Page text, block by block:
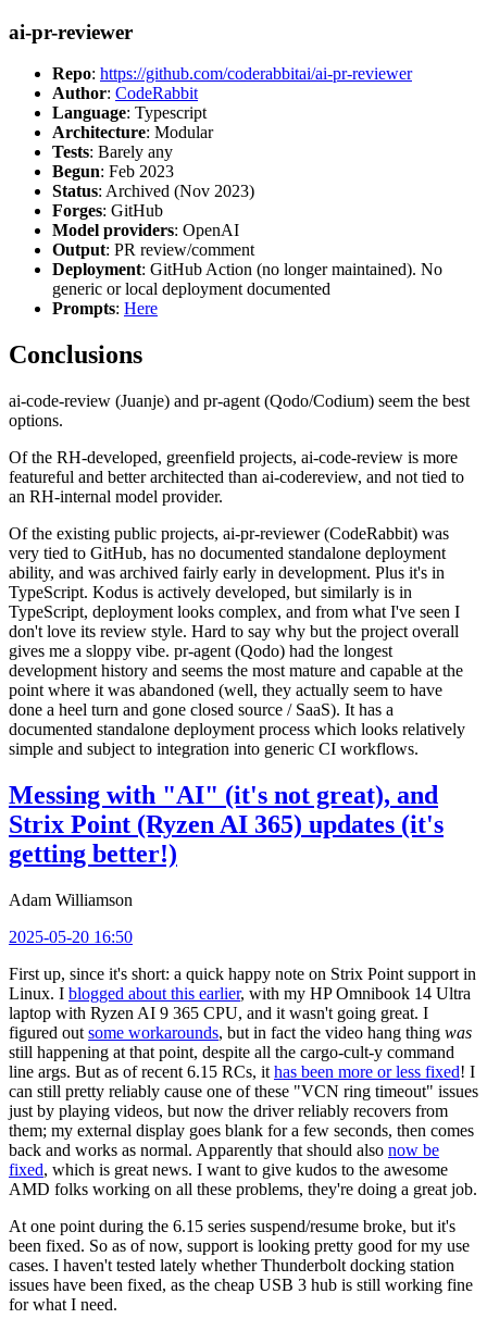
ai-pr-reviewer
Repo: https://github.com/coderabbitai/ai-pr-reviewer
Author: CodeRabbit
Language: Typescript
Architecture: Modular
Tests: Barely any
Begun: Feb 2023
Status: Archived (Nov 2023)
Forges: GitHub
Model providers: OpenAI
Output: PR review/comment
Deployment: GitHub Action (no longer maintained). No
generic or local deployment documented
Prompts: Here
Conclusions
ai-code-review (Juanje) and pr-agent (Qodo/Codium) seem the best
options.
Of the RH-developed, greenfield projects, ai-code-review is more
featureful and better architected than ai-codereview, and not tied to
an RH-internal model provider.
Of the existing public projects, ai-pr-reviewer (CodeRabbit) was
very tied to GitHub, has no documented standalone deployment
ability, and was archived fairly early in development. Plus it's in
TypeScript. Kodus is actively developed, but similarly is in
TypeScript, deployment looks complex, and from what I've seen I
don't love its review style. Hard to say why but the project overall
gives me a sloppy vibe. pr-agent (Qodo) had the longest
development history and seems the most mature and capable at the
point where it was abandoned (well, they actually seem to have
done a heel turn and gone closed source / SaaS). It has a
documented standalone deployment process which looks relatively
simple and subject to integration into generic CI workflows.
Messing with "AI" (it's not great), and
Strix Point (Ryzen AI 365) updates (it's
getting better!)
Adam Williamson
2025-05-20 16:50
First up, since it's short: a quick happy note on Strix Point support in
Linux. I blogged about this earlier, with my HP Omnibook 14 Ultra
laptop with Ryzen AI 9 365 CPU, and it wasn't going great. I
figured out some workarounds, but in fact the video hang thing was
still happening at that point, despite all the cargo-cult-y command
line args. But as of recent 6.15 RCs, it has been more or less fixed! I
can still pretty reliably cause one of these "VCN ring timeout" issues
just by playing videos, but now the driver reliably recovers from
them; my external display goes blank for a few seconds, then comes
back and works as normal. Apparently that should also now be
fixed, which is great news. I want to give kudos to the awesome
AMD folks working on all these problems, they're doing a great job.
At one point during the 6.15 series suspend/resume broke, but it's
been fixed. So as of now, support is looking pretty good for my use
cases. I haven't tested lately whether Thunderbolt docking station
issues have been fixed, as the cheap USB 3 hub is still working fine
for what I need.